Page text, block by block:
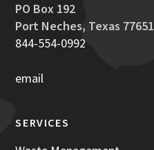
PO Box 192
Port Neches, Texas 77651
844-554-0992
email
SERVICES